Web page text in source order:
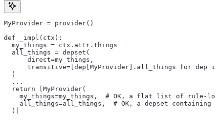
MyProvider = provider()
def _impl(ctx):
  my_things = ctx.attr.things
  all_things = depset(
      direct=my_things,
transitive=[dep[MyProvider].all_things for dep
  )
  ...
  return [MyProvider(
my_things=my_things,  # OK, a flat list of rule-
all_things=all_things,  # OK, a depset containing
  )]